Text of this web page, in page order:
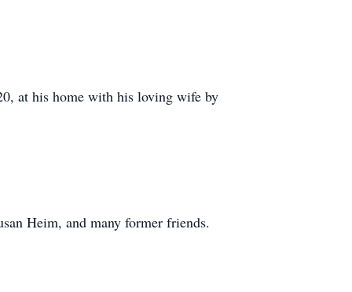
at his home with his loving wife by
Heim, and many former friends.